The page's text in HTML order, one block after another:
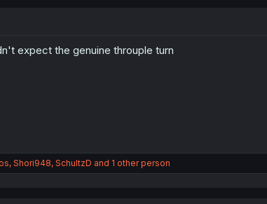
expect the genuine throuple turn
, Shori948, SchultzD and 1 other person